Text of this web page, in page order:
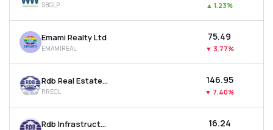
SBGLP ▲ 1.23%
Emami Realty Ltd
EMAMIREAL
₹75.49
▼ 3.77%
Rdb Real Estate Construction Ltd
RRECL
₹146.95
▼ 7.40%
Rdb Infrastructure And Power Ltd ₹16.24